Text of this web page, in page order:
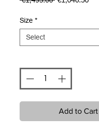
Size *
Add to Cart